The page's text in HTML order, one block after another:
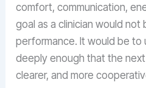
comfort, communication,
goal as a clinician would
performance. It would be
deeply enough that the
clearer, and more